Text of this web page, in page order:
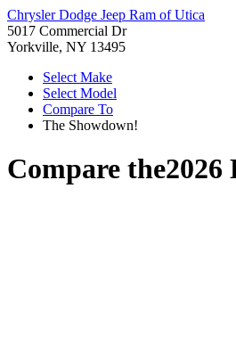
Chrysler Dodge Jeep Ram of Utica
5017 Commercial Dr
Yorkville, NY 13495
Select Make
Select Model
Compare To
The Showdown!
Compare the2026